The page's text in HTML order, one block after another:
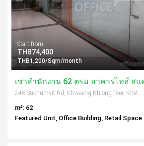
Start from
THB74,400
THB1,200/Sqm/month
246 Sukhumvit Rd, Khwaeng Khlong Toei, Khet Khlong Toei, Krung Thep Maha Nakhon 10110, Thailand
m²: 62
Featured Unit, Office Building, Retail Space